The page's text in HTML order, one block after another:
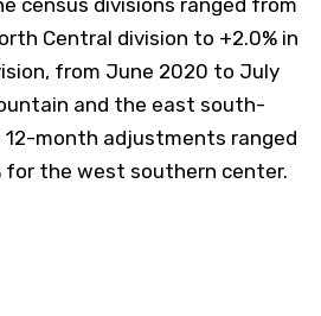
census divisions ranged from
Central division to +2.0% in
from June 2020 to July
and the east south-
month adjustments ranged
for the west southern center.